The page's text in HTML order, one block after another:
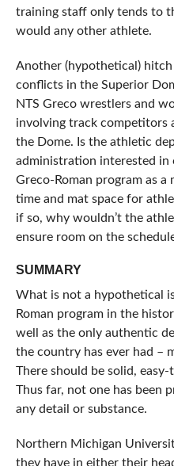
training staff only tends to
would any other athlete.
Another (hypothetical)
conflicts in the Superior
NTS Greco wrestlers and
involving track competitors
the Dome. Is the athletic
administration interested in
Greco-Roman program as a
time and mat space for
if so, why wouldn’t the
ensure room on the
SUMMARY
What is not a hypothetical
Roman program in the
well as the only authentic
the country has ever had –
There should be solid,
Thus far, not one has been
any detail or substance.
Northern Michigan
they have in either their